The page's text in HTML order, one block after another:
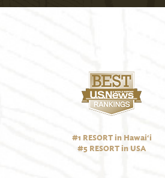
#1 RESORT in Hawai‘i
#5 RESORT in USA